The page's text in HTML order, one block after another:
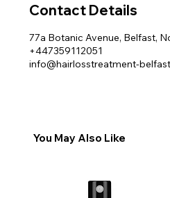
Contact Details
77a Botanic Avenue, Belfast,
+447359112051
info@hairlosstreatment-
You May Also Like